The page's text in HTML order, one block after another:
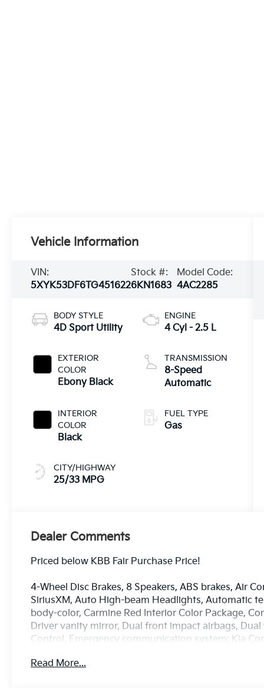
Vehicle Information
VIN:
5XYK53DF6TG451622
Stock #:
6KN1683
Model Code:
4AC2285
BODY STYLE
4D Sport Utility
EXTERIOR
COLOR
Ebony Black
INTERIOR
COLOR
Black
CITY/HIGHWAY
25/33 MPG
ENGINE
4 Cyl - 2.5 L
TRANSMISSION
8-Speed
Automatic
FUEL TYPE
Gas
Dealer Comments
Priced below KBB Fair Purchase Price!
4-Wheel Disc Brakes, 8 Speakers, ABS brakes, Air
SiriusXM, Auto High-beam Headlights, Automatic
body-color, Carmine Red Interior Color Package,
Driver vanity mirror, Dual front impact airbags,
Control, Emergency communication system: Kia
zone A/C, Front fog lights, Front reading lights,
Read More...